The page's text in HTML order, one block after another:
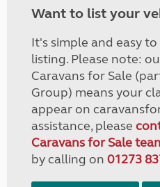
Want to list your
It's simple and easy
listing. Please note:
Caravans for Sale
Group) means your
appear on
assistance, please
Caravans for Sale
by calling on 01273